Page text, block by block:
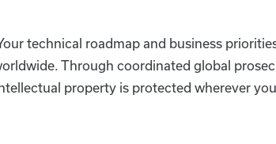
technical roadmap and business
Through coordinated global
property is protected wherever